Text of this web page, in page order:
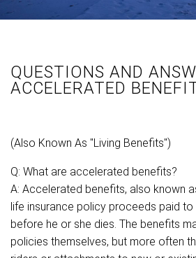
QUESTIONS AND
ACCELERATED
(Also Known As "Living Benefits")
Q: What are accelerated benefits?
A: Accelerated benefits, also known
life insurance policy proceeds paid
before he or she dies. The benefits
policies themselves, but more often